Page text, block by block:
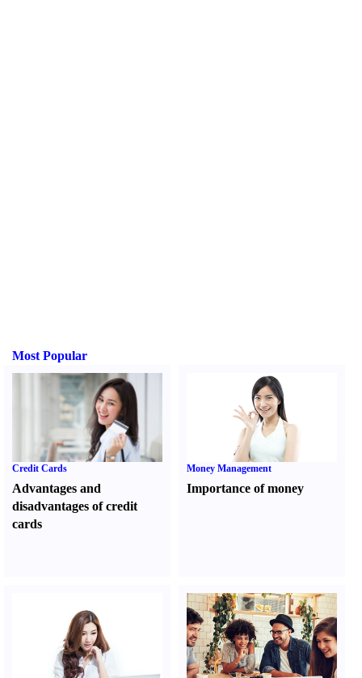
Most Popular
Credit Cards
Advantages and
disadvantages of credit
cards
Money Management
Importance of money